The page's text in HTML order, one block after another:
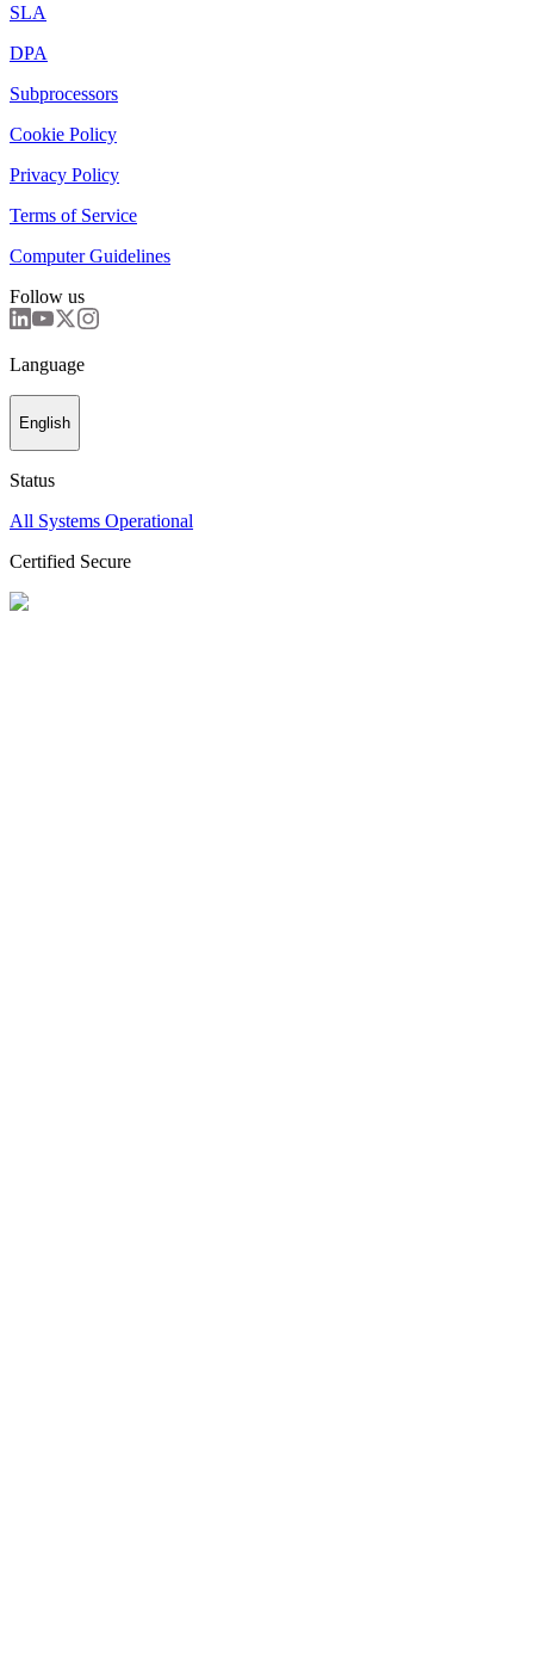
SLA
DPA
Subprocessors
Cookie Policy
Privacy Policy
Terms of Service
Computer Guidelines
Follow us
Language
English
Status
All Systems Operational
Certified Secure